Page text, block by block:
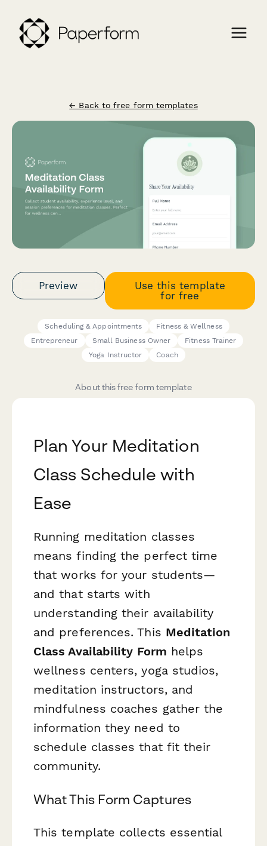
← Back to free form templates
Preview
Use this template
for free
Scheduling & Appointments
Fitness & Wellness
Entrepreneur
Small Business Owner
Fitness Trainer
Yoga Instructor
Coach
About this free form template
Plan Your Meditation
Class Schedule with
Ease
Running meditation classes
means finding the perfect time
that works for your students—
and that starts with
understanding their availability
and preferences. This Meditation
Class Availability Form helps
wellness centers, yoga studios,
meditation instructors, and
mindfulness coaches gather the
information they need to
schedule classes that fit their
community.
What This Form Captures
This template collects essential